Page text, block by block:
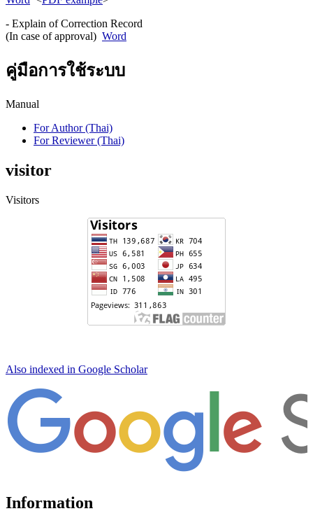
- Explain of Correction Record
(In case of approval) Word
คู่มือการใช้ระบบ
Manual
For Author (Thai)
For Reviewer (Thai)
visitor
Visitors
Also indexed in Google Scholar
Information